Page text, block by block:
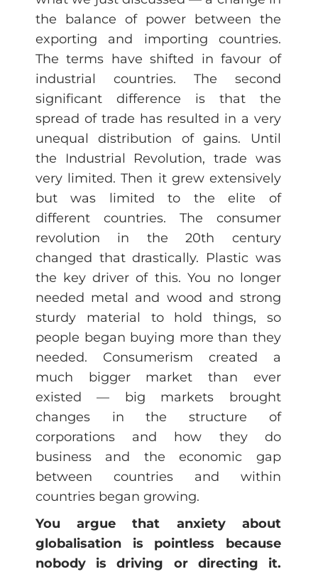
the balance of power between the
exporting and importing countries.
The terms have shifted in favour of
industrial countries. The second
significant difference is that the
spread of trade has resulted in a very
unequal distribution of gains. Until
the Industrial Revolution, trade was
very limited. Then it grew extensively
but was limited to the elite of
different countries. The consumer
revolution in the 20th century
changed that drastically. Plastic was
the key driver of this. You no longer
needed metal and wood and strong
sturdy material to hold things, so
people began buying more than they
needed. Consumerism created a
much bigger market than ever
existed — big markets brought
changes in the structure of
corporations and how they do
business and the economic gap
between countries and within
countries began growing.
You argue that anxiety about
globalisation is pointless because
nobody is driving or directing it.